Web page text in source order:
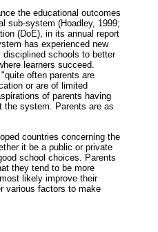
the educational outcomes
sub-system (Hoadley, 1999;
(DoE), in its annual report
has experienced new
schools to better
learners succeed.
often parents are
or are of limited
of parents having
the system. Parents are as
countries concerning the
it be a public or private
school choices. Parents
they tend to be more
likely improve their
various factors to make